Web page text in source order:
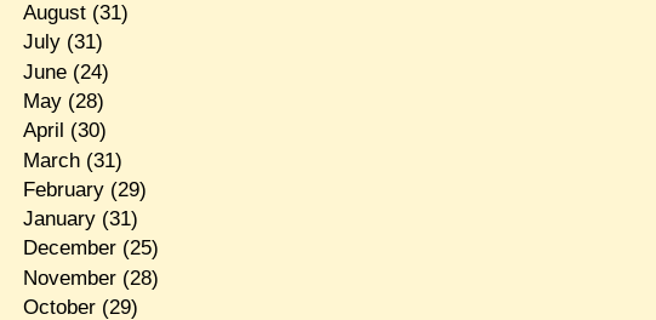
August(31)
July(31)
June(24)
May(28)
April (30)
March(31)
February(29)
January(31)
December(25)
November(28)
October(29)